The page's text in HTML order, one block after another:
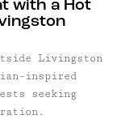
with a Hot
Livingston
inspired
seeking